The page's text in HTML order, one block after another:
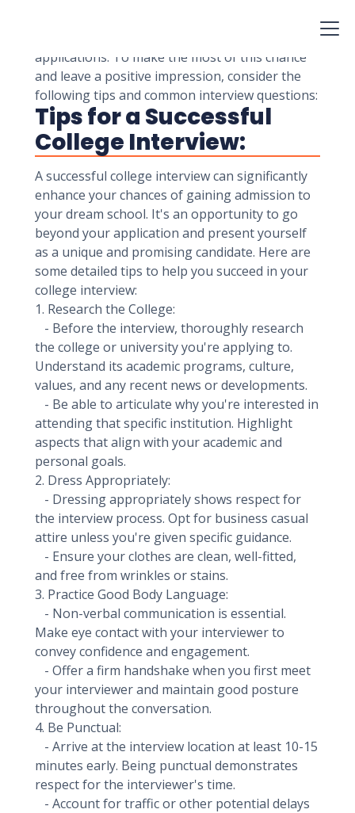
applications. To make the most of this chance
and leave a positive impression, consider the
following tips and common interview questions:
Tips for a Successful
College Interview:
A successful college interview can significantly
enhance your chances of gaining admission to
your dream school. It's an opportunity to go
beyond your application and present yourself
as a unique and promising candidate. Here are
some detailed tips to help you succeed in your
college interview:
1. Research the College:
- Before the interview, thoroughly research
the college or university you're applying to.
Understand its academic programs, culture,
values, and any recent news or developments.
- Be able to articulate why you're interested in
attending that specific institution. Highlight
aspects that align with your academic and
personal goals.
2. Dress Appropriately:
- Dressing appropriately shows respect for
the interview process. Opt for business casual
attire unless you're given specific guidance.
- Ensure your clothes are clean, well-fitted,
and free from wrinkles or stains.
3. Practice Good Body Language:
- Non-verbal communication is essential.
Make eye contact with your interviewer to
convey confidence and engagement.
- Offer a firm handshake when you first meet
your interviewer and maintain good posture
throughout the conversation.
4. Be Punctual:
- Arrive at the interview location at least 10-15
minutes early. Being punctual demonstrates
respect for the interviewer's time.
- Account for traffic or other potential delays